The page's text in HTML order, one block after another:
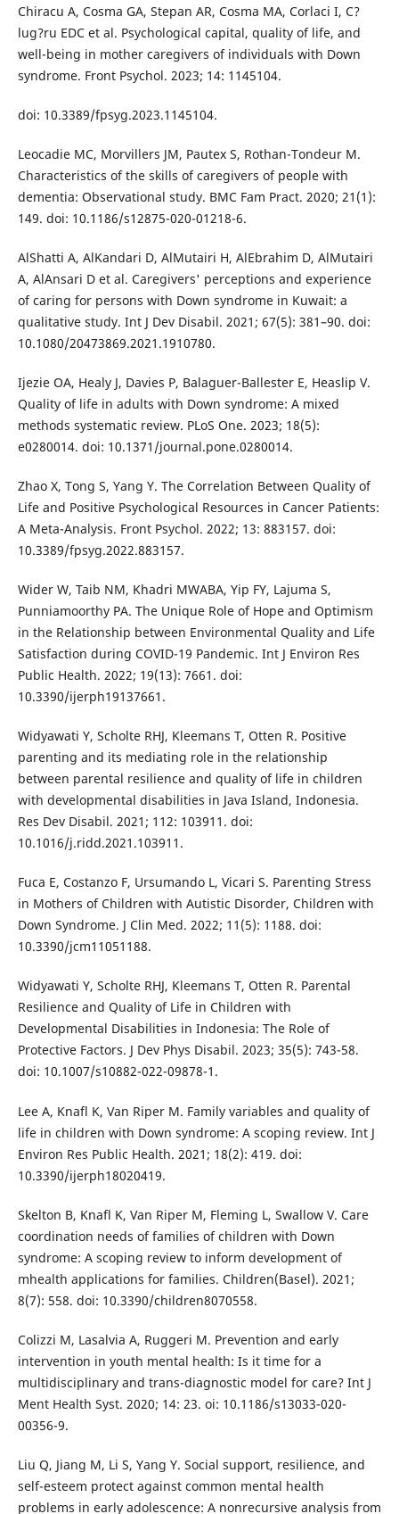
Chiracu A, Cosma GA, Stepan AR, Cosma MA, Corlaci I, C?
lug?ru EDC et al. Psychological capital, quality of life, and
well-being in mother caregivers of individuals with Down
syndrome. Front Psychol. 2023; 14: 1145104.
doi: 10.3389/fpsyg.2023.1145104.
Leocadie MC, Morvillers JM, Pautex S, Rothan-Tondeur M.
Characteristics of the skills of caregivers of people with
dementia: Observational study. BMC Fam Pract. 2020; 21(1):
149. doi: 10.1186/s12875-020-01218-6.
AlShatti A, AlKandari D, AlMutairi H, AlEbrahim D, AlMutairi
A, AlAnsari D et al. Caregivers' perceptions and experience
of caring for persons with Down syndrome in Kuwait: a
qualitative study. Int J Dev Disabil. 2021; 67(5): 381–90. doi:
10.1080/20473869.2021.1910780.
Ijezie OA, Healy J, Davies P, Balaguer-Ballester E, Heaslip V.
Quality of life in adults with Down syndrome: A mixed
methods systematic review. PLoS One. 2023; 18(5):
e0280014. doi: 10.1371/journal.pone.0280014.
Zhao X, Tong S, Yang Y. The Correlation Between Quality of
Life and Positive Psychological Resources in Cancer Patients:
A Meta-Analysis. Front Psychol. 2022; 13: 883157. doi:
10.3389/fpsyg.2022.883157.
Wider W, Taib NM, Khadri MWABA, Yip FY, Lajuma S,
Punniamoorthy PA. The Unique Role of Hope and Optimism
in the Relationship between Environmental Quality and Life
Satisfaction during COVID-19 Pandemic. Int J Environ Res
Public Health. 2022; 19(13): 7661. doi:
10.3390/ijerph19137661.
Widyawati Y, Scholte RHJ, Kleemans T, Otten R. Positive
parenting and its mediating role in the relationship
between parental resilience and quality of life in children
with developmental disabilities in Java Island, Indonesia.
Res Dev Disabil. 2021; 112: 103911. doi:
10.1016/j.ridd.2021.103911.
Fuca E, Costanzo F, Ursumando L, Vicari S. Parenting Stress
in Mothers of Children with Autistic Disorder, Children with
Down Syndrome. J Clin Med. 2022; 11(5): 1188. doi:
10.3390/jcm11051188.
Widyawati Y, Scholte RHJ, Kleemans T, Otten R. Parental
Resilience and Quality of Life in Children with
Developmental Disabilities in Indonesia: The Role of
Protective Factors. J Dev Phys Disabil. 2023; 35(5): 743-58.
doi: 10.1007/s10882-022-09878-1.
Lee A, Knafl K, Van Riper M. Family variables and quality of
life in children with Down syndrome: A scoping review. Int J
Environ Res Public Health. 2021; 18(2): 419. doi:
10.3390/ijerph18020419.
Skelton B, Knafl K, Van Riper M, Fleming L, Swallow V. Care
coordination needs of families of children with Down
syndrome: A scoping review to inform development of
mhealth applications for families. Children(Basel). 2021;
8(7): 558. doi: 10.3390/children8070558.
Colizzi M, Lasalvia A, Ruggeri M. Prevention and early
intervention in youth mental health: Is it time for a
multidisciplinary and trans-diagnostic model for care? Int J
Ment Health Syst. 2020; 14: 23. oi: 10.1186/s13033-020-
00356-9.
Liu Q, Jiang M, Li S, Yang Y. Social support, resilience, and
self-esteem protect against common mental health
problems in early adolescence: A nonrecursive analysis from